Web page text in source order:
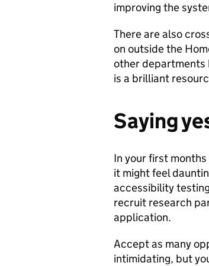
improving the
There are also
on outside the
other departments
is a brilliant
Saying
In your first
it might feel
accessibility
recruit research
application.
Accept as many
intimidating, but